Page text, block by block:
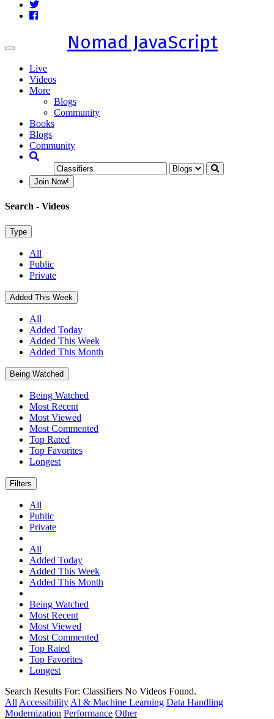
Toggle
Nomad JavaScript
Live
Videos
More
Blogs
Community
Books
Blogs
Community
Join Now!
Search - Videos
Type
All
Public
Private
Added This Week
All
Added Today
Added This Week
Added This Month
Being Watched
Being Watched
Most Recent
Most Viewed
Most Commented
Top Rated
Top Favorites
Longest
Filters
All
Public
Private
All
Added Today
Added This Week
Added This Month
Being Watched
Most Recent
Most Viewed
Most Commented
Top Rated
Top Favorites
Longest
Search Results For: Classifiers No Videos Found.
All Accessibility AI & Machine Learning Data Handling
Modernization Performance Other